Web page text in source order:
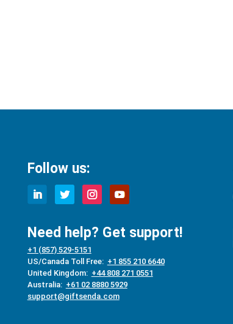
Follow us:
Need help? Get support!
+1 (857) 529-5151
US/Canada Toll Free: +1 855 210 6640
United Kingdom: +44 808 271 0551
Australia: +61 02 8880 5929
support@giftsenda.com